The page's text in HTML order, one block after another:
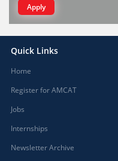
Apply
Quick Links
Home
Register for AMCAT
Jobs
Internships
Newsletter Archive